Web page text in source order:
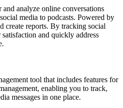
analyze online conversations
media to podcasts. Powered by
create reports. By tracking social
and quickly address
tool that includes features for
enabling you to track,
messages in one place.